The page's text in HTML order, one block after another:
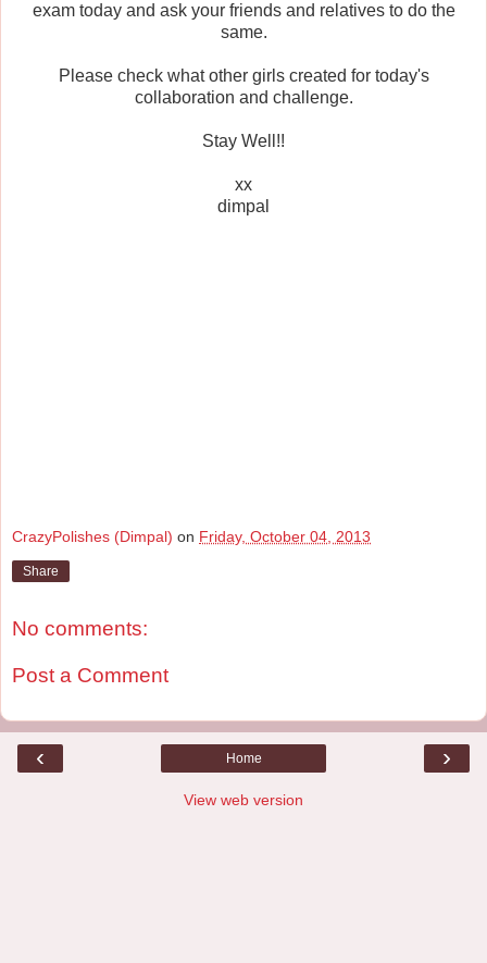
exam today and ask your friends and relatives to do the
same.
Please check what other girls created for today's
collaboration and challenge.
Stay Well!!
xx
dimpal
CrazyPolishes (Dimpal) on Friday, October 04, 2013
Share
No comments:
Post a Comment
‹ ›
Home
View web version